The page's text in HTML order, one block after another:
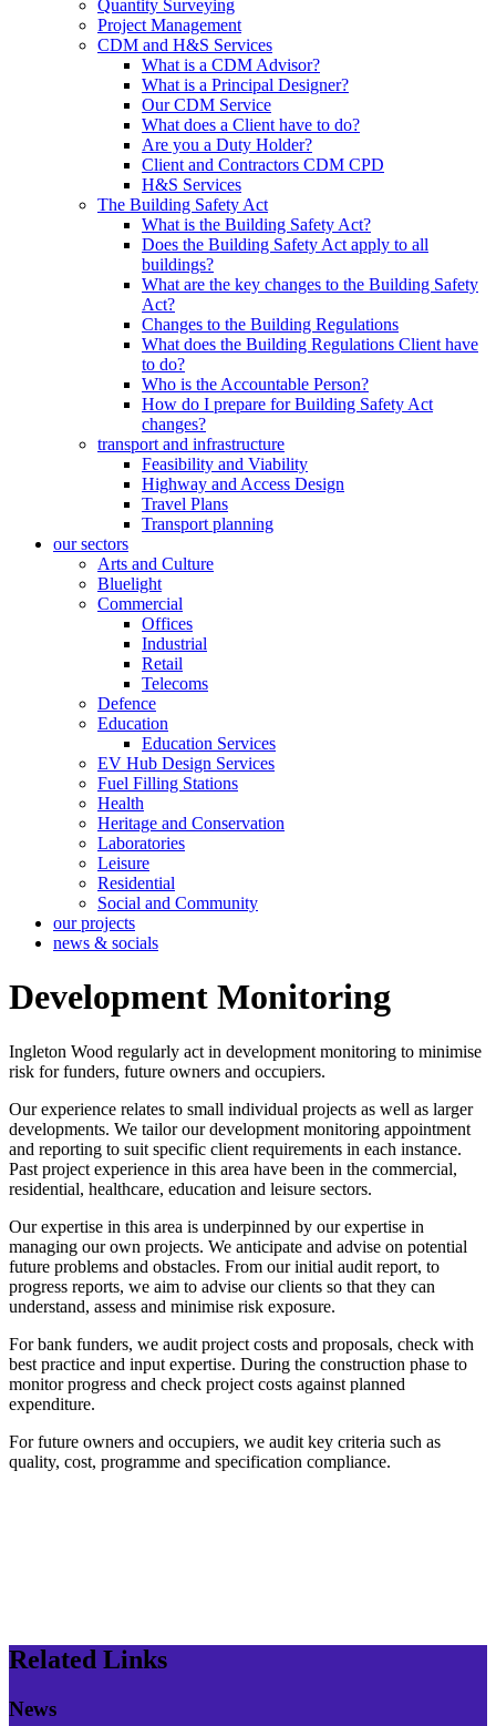
Quantity Surveying
Project Management
CDM and H&S Services
What is a CDM Advisor?
What is a Principal Designer?
Our CDM Service
What does a Client have to do?
Are you a Duty Holder?
Client and Contractors CDM CPD
H&S Services
The Building Safety Act
What is the Building Safety Act?
Does the Building Safety Act apply to all
buildings?
What are the key changes to the Building Safety
Act?
Changes to the Building Regulations
What does the Building Regulations Client have
to do?
Who is the Accountable Person?
How do I prepare for Building Safety Act
changes?
transport and infrastructure
Feasibility and Viability
Highway and Access Design
Travel Plans
Transport planning
our sectors
Arts and Culture
Bluelight
Commercial
Offices
Industrial
Retail
Telecoms
Defence
Education
Education Services
EV Hub Design Services
Fuel Filling Stations
Health
Heritage and Conservation
Laboratories
Leisure
Residential
Social and Community
our projects
news & socials
Development Monitoring
Ingleton Wood regularly act in development monitoring to minimise
risk for funders, future owners and occupiers.
Our experience relates to small individual projects as well as larger
developments. We tailor our development monitoring appointment
and reporting to suit specific client requirements in each instance.
Past project experience in this area have been in the commercial,
residential, healthcare, education and leisure sectors.
Our expertise in this area is underpinned by our expertise in
managing our own projects. We anticipate and advise on potential
future problems and obstacles. From our initial audit report, to
progress reports, we aim to advise our clients so that they can
understand, assess and minimise risk exposure.
For bank funders, we audit project costs and proposals, check with
best practice and input expertise. During the construction phase to
monitor progress and check project costs against planned
expenditure.
For future owners and occupiers, we audit key criteria such as
quality, cost, programme and specification compliance.
Related Links
News